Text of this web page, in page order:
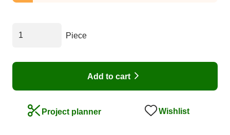
Piece
Add to cart
Project planner Wishlist